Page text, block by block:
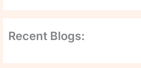
Recent Blogs: